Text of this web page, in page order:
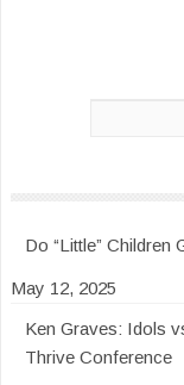
Do “Little” Children
May 12, 2025
Ken Graves: Idols
Thrive Conference